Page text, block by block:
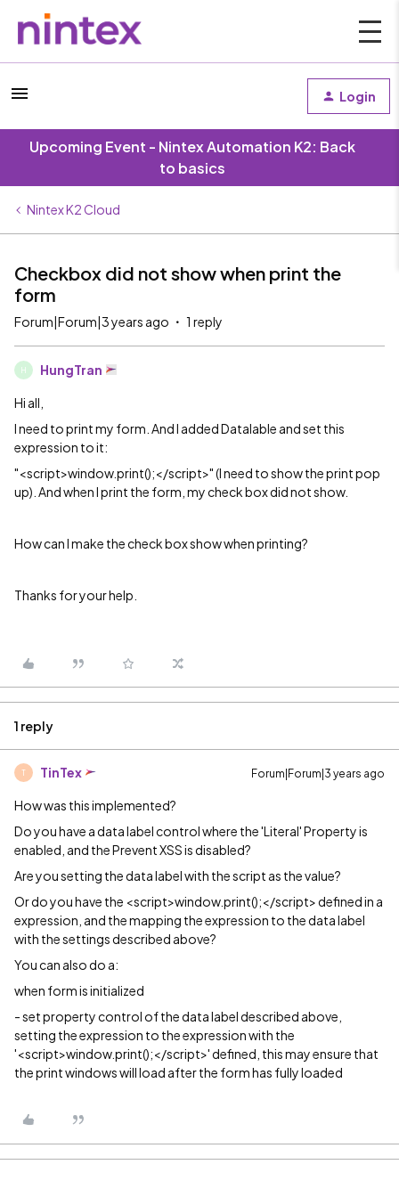
Login
Upcoming Event - Nintex Automation K2: Back
to basics
Nintex K2 Cloud
Checkbox did not show when print the
form
Forum|Forum|3 years ago 1 reply
H HungTran
Hi all,
I need to print my form. And I added Datalable and set this
expression to it:
"<script>window.print();</script>" (I need to show the print pop
up). And when I print the form, my check box did not show.
How can I make the check box show when printing?
Thanks for your help.
1 reply
T TinTex Forum|Forum|3 years ago
How was this implemented?
Do you have a data label control where the 'Literal' Property is
enabled, and the Prevent XSS is disabled?
Are you setting the data label with the script as the value?
Or do you have the <script>window.print();</script> defined in a
expression, and the mapping the expression to the data label
with the settings described above?
You can also do a:
when form is initialized
- set property control of the data label described above,
setting the expression to the expression with the
'<script>window.print();</script>' defined, this may ensure that
the print windows will load after the form has fully loaded